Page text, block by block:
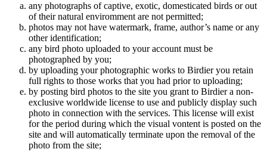
any photographs of captive, exotic, domesticated birds or out
of their natural enviromment are not permitted;
photos may not have watermark, frame, author’s name or any
other identification;
any bird photo uploaded to your account must be
photographed by you;
by uploading your photographic works to Birdier you retain
full rights to those works that you had prior to uploading;
by posting bird photos to the site you grant to Birdier a non-
exclusive worldwide license to use and publicly display such
photo in connection with the services. This license will exist
for the period during which the visual vontent is posted on the
site and will automatically terminate upon the removal of the
photo from the site;